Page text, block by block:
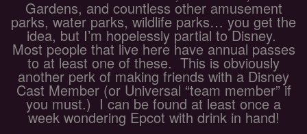
Gardens, and countless other amusement
parks, water parks, wildlife parks… you get the
idea, but I’m hopelessly partial to Disney.
Most people that live here have annual passes
to at least one of these. This is obviously
another perk of making friends with a Disney
Cast Member (or Universal “team member” if
you must.) I can be found at least once a
week wondering Epcot with drink in hand!